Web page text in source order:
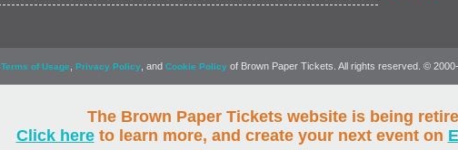
The Brown Paper Tickets website is being
Click hereto learn more, and create your next event on
Terms of Usage Privacy Policy , and Cookie Policy of Brown Paper Tickets. All rights reserved. ©